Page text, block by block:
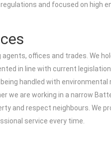
and focused on high
offices and trades. We
in line with current
handled with environmental
we are working in a narrow
and respect neighbours. We
service every time.